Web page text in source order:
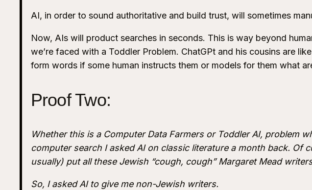
AI, in order to sound authoritative and build trust, will sometimes
Now, AIs will product searches in seconds. This is way beyond
we’re faced with a Toddler Problem. ChatGPt and his cousins are
form words if some human instructs them or models for them what
Proof Two:
Whether this is a Computer Data Farmers or Toddler AI, problem
computer search I asked AI on classic literature a month back.
usually) put all these Jewish “cough, cough” Margaret Mead
So, I asked AI to give me non-Jewish writers.